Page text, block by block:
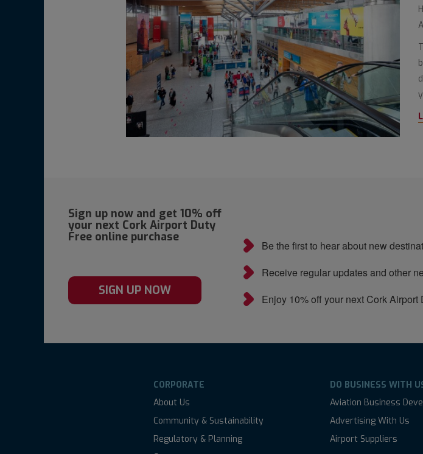
Sign up now and get 10% off
your next Cork Airport Duty
Free online purchase
SIGN UP NOW
Be the first to hear about new
Receive regular updates and other
Enjoy 10% off your next Cork
CORPORATE
About Us
Community & Sustainability
Regulatory & Planning
DO BUSINESS WITH
Aviation Business
Advertising With Us
Airport Suppliers